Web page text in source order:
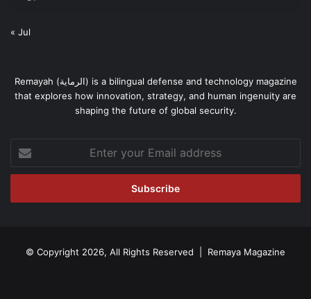
« Jul
Remayah (الرماية) is a bilingual defense and technology magazine
that explores how innovation, strategy, and human ingenuity are
shaping the future of global security.
Enter
your
Email
© Copyright 2026, All Rights Reserved | Remaya Magazine